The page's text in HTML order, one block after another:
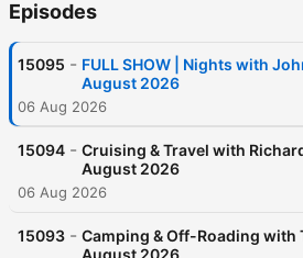
Episodes
15095 - FULL SHOW | Nights with
August 2026
06 Aug 2026
15094 - Cruising & Travel with
August 2026
06 Aug 2026
15093 - Camping & Off-Roading with